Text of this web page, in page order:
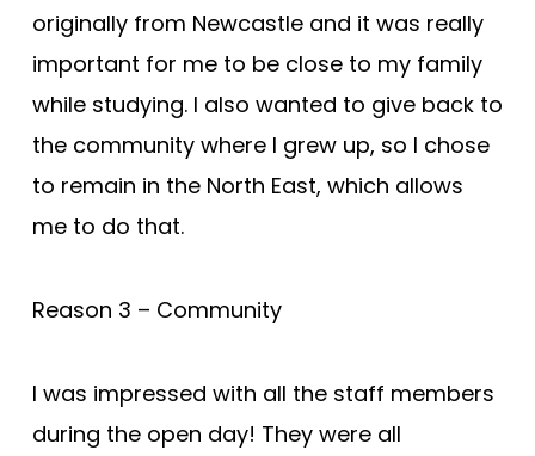
originally from Newcastle and it was really
important for me to be close to my family
while studying. I also wanted to give back to
the community where I grew up, so I chose
to remain in the North East, which allows
me to do that.
Reason 3 – Community
I was impressed with all the staff members
during the open day! They were all